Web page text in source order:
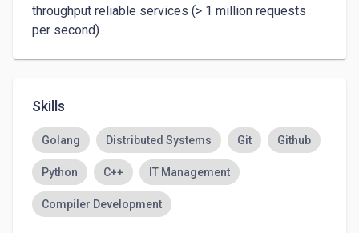
throughput reliable services (> 1 million requests
per second)
Skills
Golang Distributed Systems Git Github
Python C++ IT Management
Compiler Development